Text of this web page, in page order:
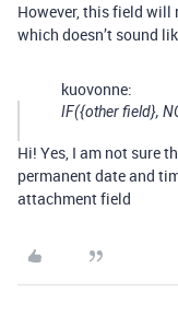
However, this field will
which doesn’t sound
kuovonne:
IF({other field},
Hi! Yes, I am not sure
permanent date and
attachment field